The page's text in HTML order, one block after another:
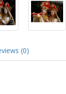
(0)